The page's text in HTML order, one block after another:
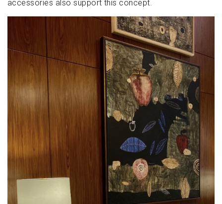
accessories also support this concept.